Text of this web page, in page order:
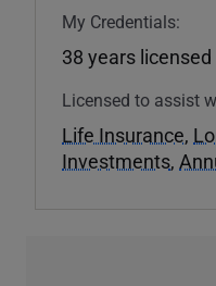
My Credentials:
38 years
Licensed to assist
Life Insurance,
Investments,